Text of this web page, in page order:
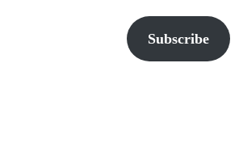
Subscribe